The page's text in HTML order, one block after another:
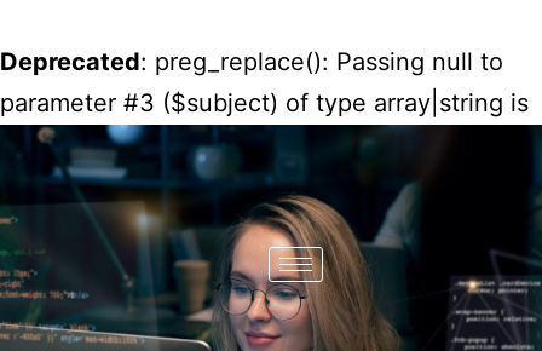
Deprecated: preg_replace(): Passing null to
parameter #3 ($subject) of type array|string is
deprecated in
/home/misko/public_html/wp-
content/plugins/wordfence/vendor/
waf/src/lib/rules.phpon line1896